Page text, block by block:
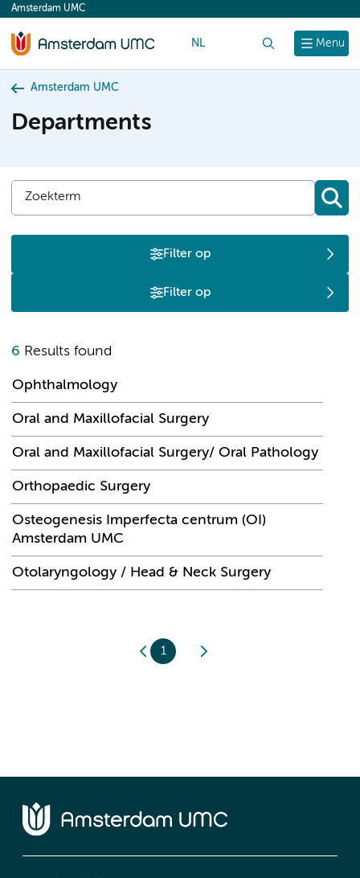
content
Menu
Amsterdam UMC
NL
Amsterdam UMC
Departments
Filter op
Filter op
6 Results found
Ophthalmology
Oral and Maxillofacial Surgery
Oral and Maxillofacial Surgery/ Oral Pathology
Orthopaedic Surgery
Osteogenesis Imperfecta centrum (OI)
Amsterdam UMC
Otolaryngology / Head & Neck Surgery
1